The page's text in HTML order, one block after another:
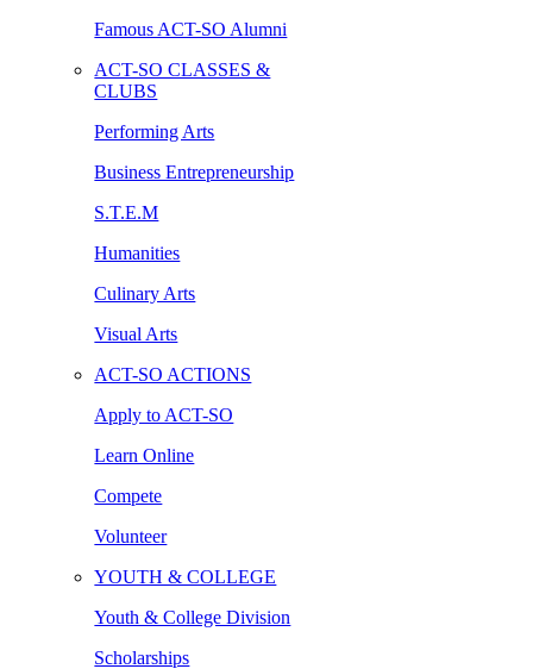
Famous ACT-SO Alumni
ACT-SO CLASSES &
CLUBS
Performing Arts
Business Entrepreneurship
S.T.E.M
Humanities
Culinary Arts
Visual Arts
ACT-SO ACTIONS
Apply to ACT-SO
Learn Online
Compete
Volunteer
YOUTH & COLLEGE
Youth & College Division
Scholarships